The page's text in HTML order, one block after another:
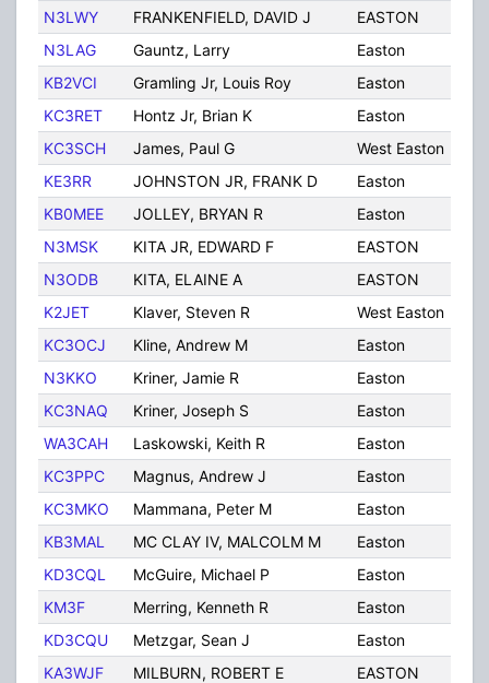
N3LWY
FRANKENFIELD, DAVID J EASTON
N3LAG
Gauntz, Larry Easton
KB2VCI
Gramling Jr, Louis Roy Easton
KC3RET
Hontz Jr, Brian K Easton
KC3SCH
James, Paul G West Easton
KE3RR
JOHNSTON JR, FRANK D Easton
KB0MEE
JOLLEY, BRYAN R Easton
N3MSK
KITA JR, EDWARD F EASTON
N3ODB
KITA, ELAINE A EASTON
K2JET
Klaver, Steven R West Easton
KC3OCJ
Kline, Andrew M Easton
N3KKO
Kriner, Jamie R Easton
KC3NAQ
Kriner, Joseph S Easton
WA3CAH
Laskowski, Keith R Easton
KC3PPC
Magnus, Andrew J Easton
KC3MKO
Mammana, Peter M Easton
KB3MAL
MC CLAY IV, MALCOLM M Easton
KD3CQL
McGuire, Michael P Easton
KM3F
Merring, Kenneth R Easton
KD3CQU
Metzgar, Sean J Easton
KA3WJF
MILBURN, ROBERT E EASTON